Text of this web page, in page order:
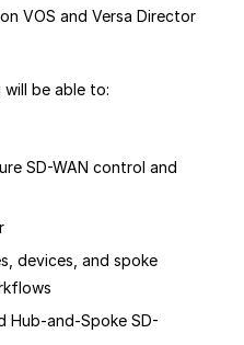
VOS and Versa Director
be able to:
SD-WAN control and
devices, and spoke
Hub-and-Spoke SD-